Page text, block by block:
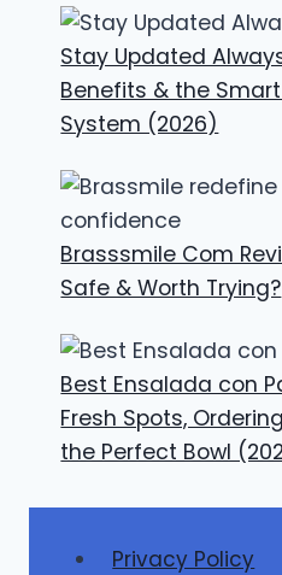
Stay Updated
Benefits & the
System (2026)
Brasssmile Com
Safe & Worth Trying?
Best Ensalada con
Fresh Spots,
the Perfect Bowl
Privacy Policy